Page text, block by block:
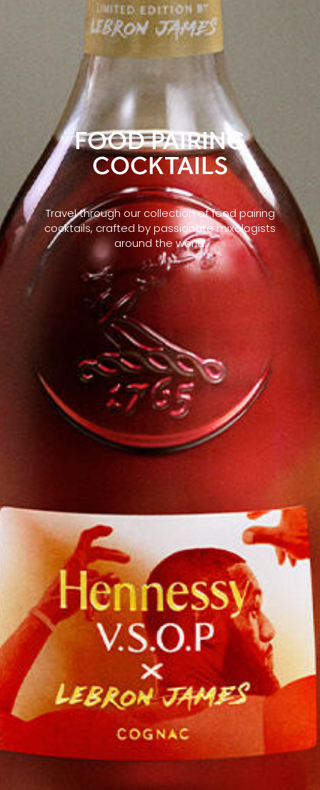
FOOD PAIRING
COCKTAILS
Travel through our collection of food pairing
cocktails, crafted by passionate mixologists
around the world.